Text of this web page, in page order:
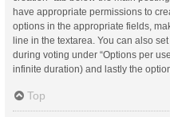
have appropriate permissions to
options in the appropriate fields,
line in the textarea. You can also
during voting under “Options per
infinite duration) and lastly the
Top